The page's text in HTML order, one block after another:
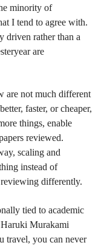
minority of
I tend to agree with.
driven rather than a
are
are not much different
faster, or cheaper,
things, enable
reviewed.
scaling and
instead of
reviewing differently.
tied to academic
Murakami
travel, you can never